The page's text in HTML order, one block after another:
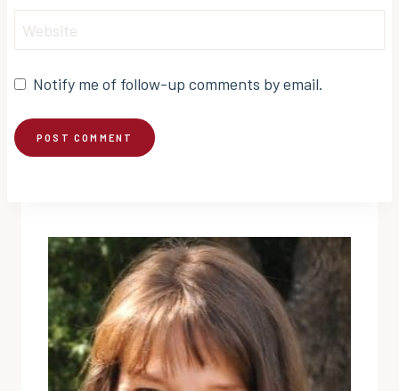
Website
Notify me of follow-up comments by email.